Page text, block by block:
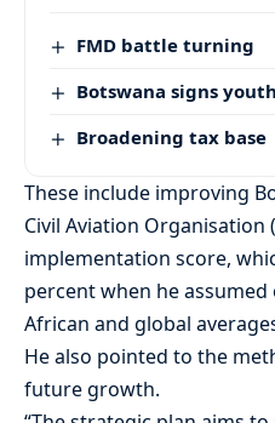
FMD battle turning
Botswana signs
Broadening tax base
These include improving
Civil Aviation Organisation
implementation score,
percent when he
African and global
He also pointed to the
future growth.